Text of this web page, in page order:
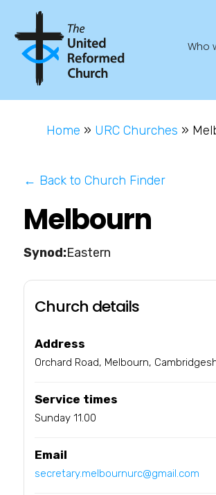
Who
Home » URC Churches »
← Back to Church Finder
Melbourn
Eastern
Church details
Address
Orchard Road, Melbourn,
Service times
Sunday 11.00
Email
secretary.melbournurc@gmail.com